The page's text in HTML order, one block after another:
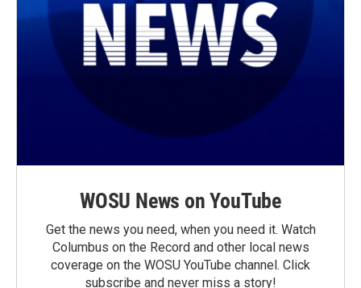
WOSU News on YouTube
Get the news you need, when you need it. Watch
Columbus on the Record and other local news
coverage on the WOSU YouTube channel. Click
subscribe and never miss a story!